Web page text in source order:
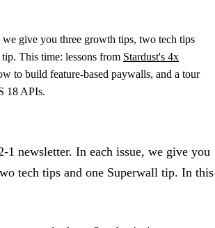
we give you three growth tips, two tech tips
This time: lessons from Stardust's 4x
to build feature-based paywalls, and a tour
18 APIs.
1 newsletter. In each issue, we give you
tech tips and one Superwall tip. In this